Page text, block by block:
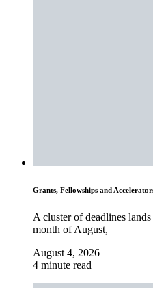
Grants, Fellowships and
A cluster of deadlines
month of August,
August 4, 2026
4 minute read